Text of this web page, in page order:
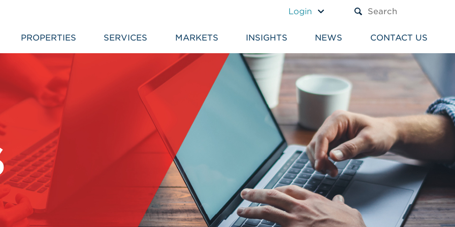
Login
PROPERTIES SERVICES MARKETS INSIGHTS NEWS CONTACT US